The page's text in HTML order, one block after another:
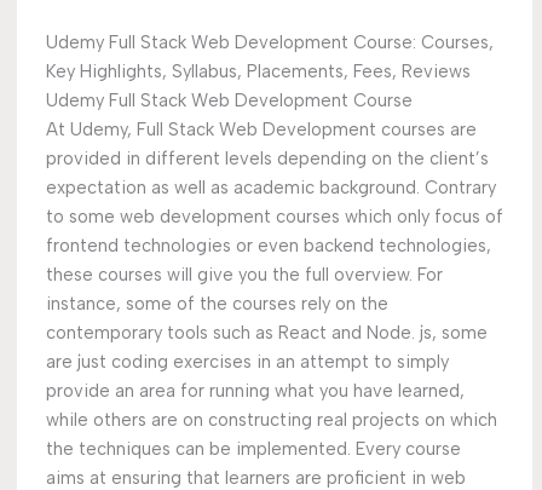
Udemy Full Stack Web Development Course: Courses,
Key Highlights, Syllabus, Placements, Fees, Reviews
Udemy Full Stack Web Development Course
At Udemy, Full Stack Web Development courses are
provided in different levels depending on the client’s
expectation as well as academic background. Contrary
to some web development courses which only focus of
frontend technologies or even backend technologies,
these courses will give you the full overview. For
instance, some of the courses rely on the
contemporary tools such as React and Node. js, some
are just coding exercises in an attempt to simply
provide an area for running what you have learned,
while others are on constructing real projects on which
the techniques can be implemented. Every course
aims at ensuring that learners are proficient in web